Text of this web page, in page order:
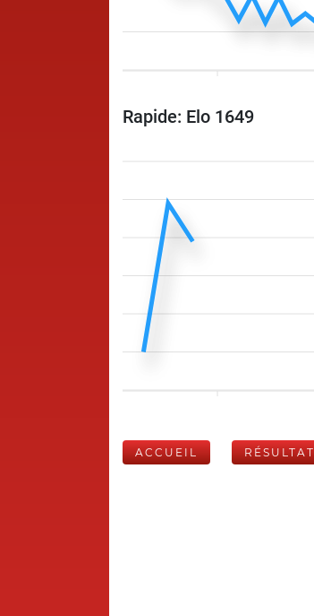
Rapide: Elo 1649
ACCUEIL